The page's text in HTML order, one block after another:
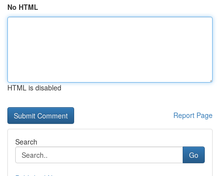
No HTML
HTML is disabled
Report Page
Search
Go